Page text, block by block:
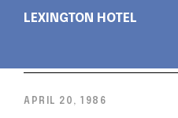
LEXINGTON HOTEL
APRIL 20, 1986